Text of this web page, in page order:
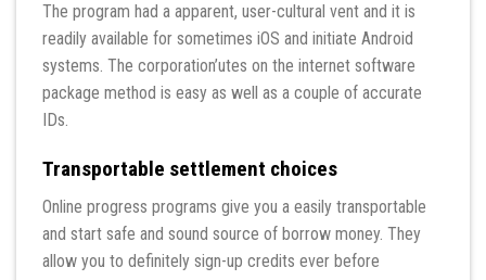
The program had a apparent, user-cultural vent and it is
readily available for sometimes iOS and initiate Android
systems. The corporation’utes on the internet software
package method is easy as well as a couple of accurate
IDs.
Transportable settlement choices
Online progress programs give you a easily transportable
and start safe and sound source of borrow money. They
allow you to definitely sign-up credits ever before